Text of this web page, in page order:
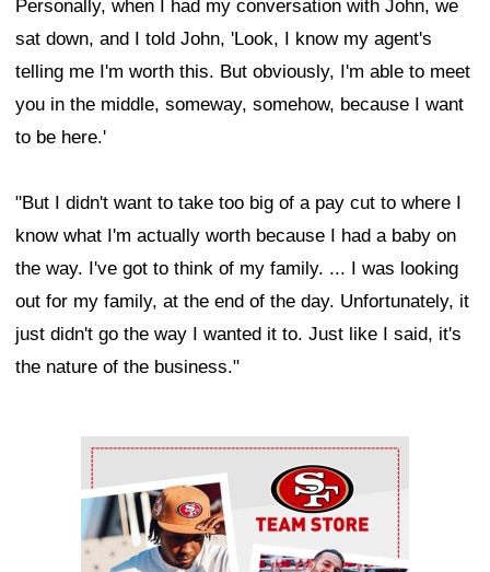
Personally, when I had my conversation with John, we
sat down, and I told John, 'Look, I know my agent's
telling me I'm worth this. But obviously, I'm able to meet
you in the middle, someway, somehow, because I want
to be here.'
"But I didn't want to take too big of a pay cut to where I
know what I'm actually worth because I had a baby on
the way. I've got to think of my family. ... I was looking
out for my family, at the end of the day. Unfortunately, it
just didn't go the way I wanted it to. Just like I said, it's
the nature of the business."
Ad Block